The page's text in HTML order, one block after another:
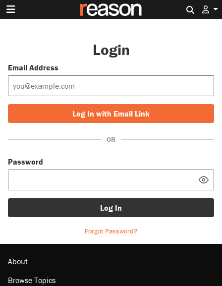
Login
Email Address
Log In with Email Link
OR
Password
Log In
Forgot Password?
About
Browse Topics